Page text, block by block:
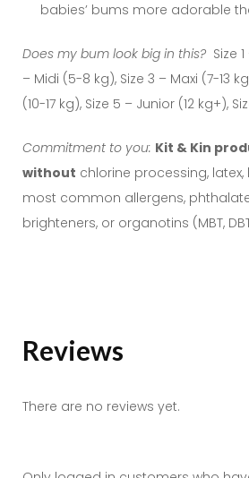
babies’ bums more adorable
Does my bum look big in this? Size
– Midi (5-8 kg), Size 3 – Maxi (7-13
(10-17 kg), Size 5 – Junior (12 kg+),
Commitment to you: Kit & Kin
without chlorine processing,
most common allergens,
brighteners, or organotins (MBT,
Reviews
There are no reviews yet.